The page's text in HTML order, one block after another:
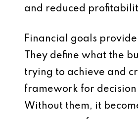
and reduced
Financial goals
They define what the
trying to achieve and
framework for decision
Without them, it